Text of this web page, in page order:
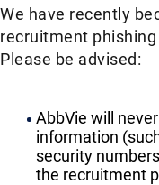
We have recently
recruitment
Please be advised:
AbbVie will
information
security
the recruitment